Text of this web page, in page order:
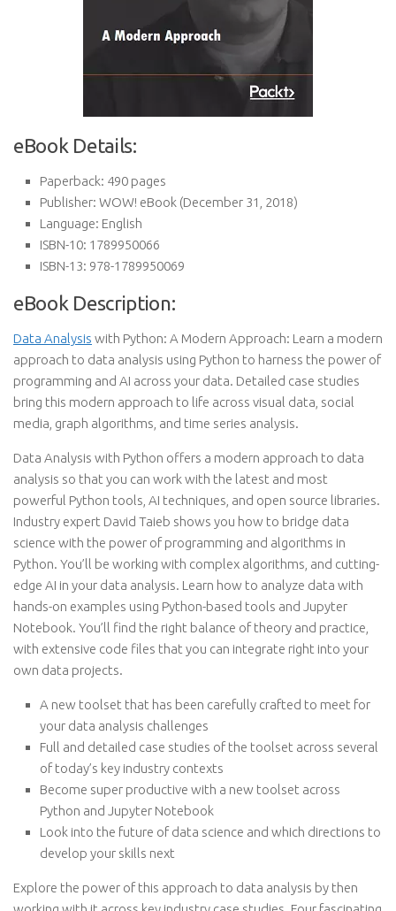
eBook Details:
Paperback: 490 pages
Publisher: WOW! eBook (December 31, 2018)
Language: English
ISBN-10: 1789950066
ISBN-13: 978-1789950069
eBook Description:
Data Analysis with Python: A Modern Approach: Learn a modern
approach to data analysis using Python to harness the power of
programming and AI across your data. Detailed case studies
bring this modern approach to life across visual data, social
media, graph algorithms, and time series analysis.
Data Analysis with Python offers a modern approach to data
analysis so that you can work with the latest and most
powerful Python tools, AI techniques, and open source libraries.
Industry expert David Taieb shows you how to bridge data
science with the power of programming and algorithms in
Python. You’ll be working with complex algorithms, and cutting-
edge AI in your data analysis. Learn how to analyze data with
hands-on examples using Python-based tools and Jupyter
Notebook. You’ll find the right balance of theory and practice,
with extensive code files that you can integrate right into your
own data projects.
A new toolset that has been carefully crafted to meet for
your data analysis challenges
Full and detailed case studies of the toolset across several
of today’s key industry contexts
Become super productive with a new toolset across
Python and Jupyter Notebook
Look into the future of data science and which directions to
develop your skills next
Explore the power of this approach to data analysis by then